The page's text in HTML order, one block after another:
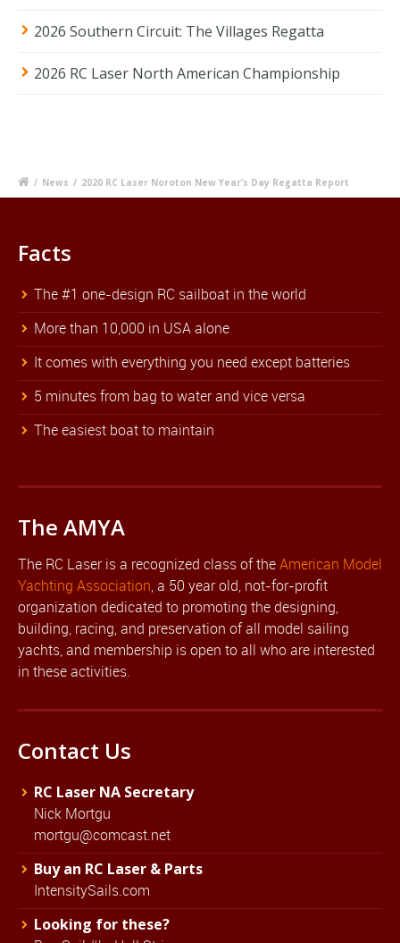
2026 Southern Circuit: The Villages Regatta
2026 RC Laser North American Championship
/ News / 2020 RC Laser Noroton New Year’s Day Regatta Report
Facts
The #1 one-design RC sailboat in the world
More than 10,000 in USA alone
It comes with everything you need except batteries
5 minutes from bag to water and vice versa
The easiest boat to maintain
The AMYA
The RC Laser is a recognized class of theAmerican Model
Yachting Association, a 50 year old, not-for-profit
organization dedicated to promoting the designing,
building, racing, and preservation of all model sailing
yachts, and membership is open to all who are interested
in these activities.
Contact Us
RC Laser NA Secretary
Nick Mortgu
mortgu@comcast.net
Buy an RC Laser & Parts
IntensitySails.com
Looking for these?